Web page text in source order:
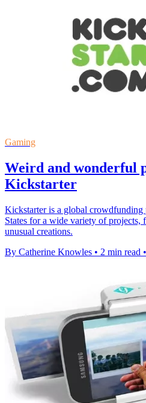
Gaming
Weird and wonderful
Kickstarter
Kickstarter is a global crowdfunding
States for a wide variety of projects,
unusual creations.
By Catherine Knowles • 2 min read •